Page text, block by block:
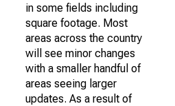
in some fields including
square footage. Most
areas across the country
will see minor changes
with a smaller handful of
areas seeing larger
updates. As a result of